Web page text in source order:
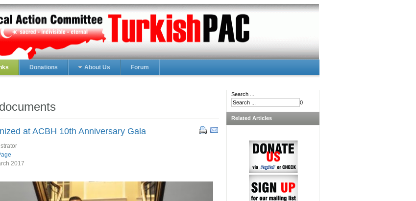
Donations About Us Forum
at ACBH 10th Anniversary Gala
2017
Search ...
0
Related Articles